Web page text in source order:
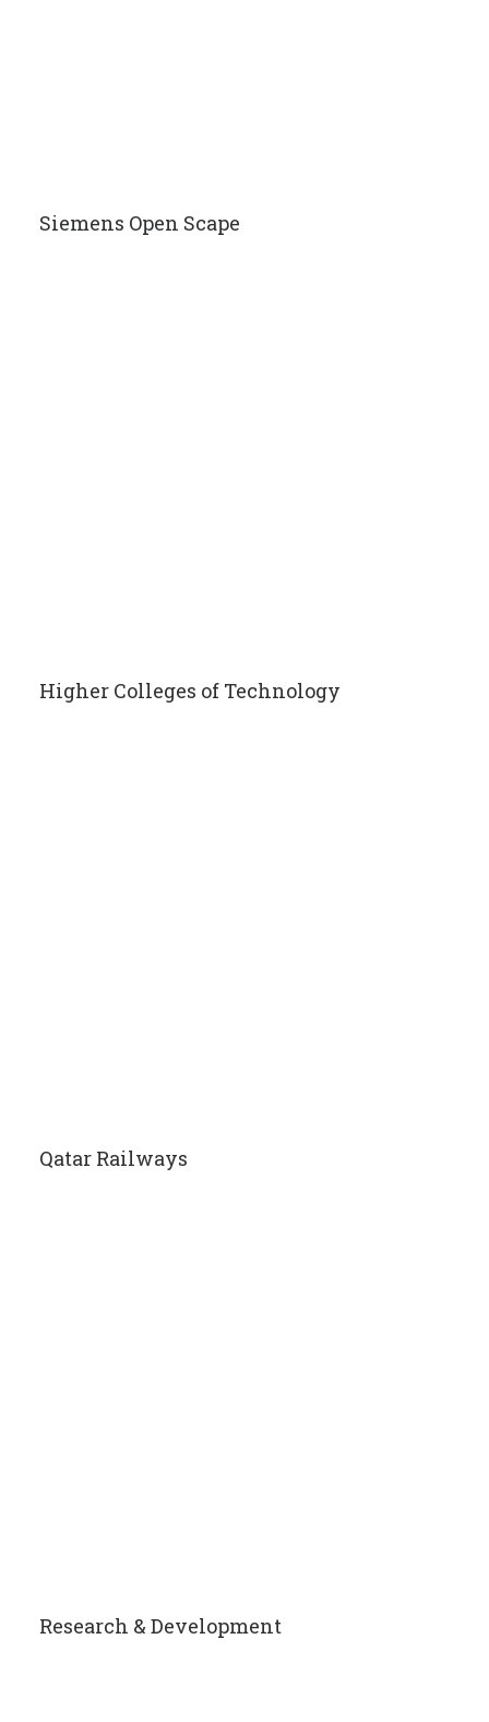
Siemens Open Scape
Higher Colleges of Technology
Qatar Railways
Research & Development